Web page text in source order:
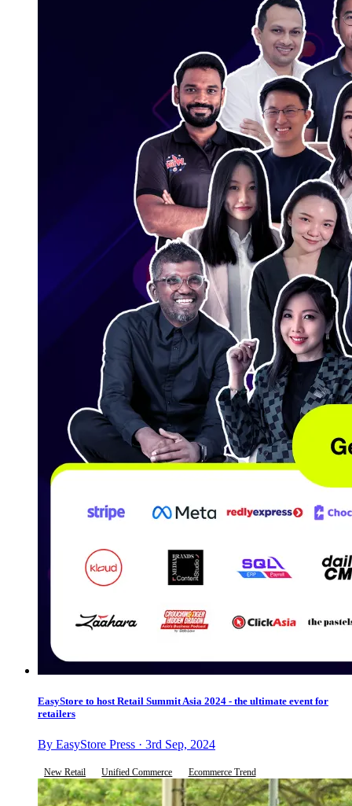
EasyStore to host Retail Summit Asia 2024 - the ultimate event for
retailers
By EasyStore Press · 3rd Sep, 2024
New Retail Unified Commerce Ecommerce Trend